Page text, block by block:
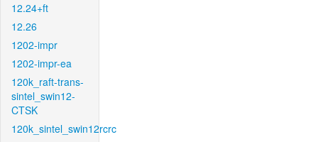
12.24+ft
12.26
1202-impr
1202-impr-ea
120k_raft-trans-
sintel_swin12-
CTSK
120k_sintel_swin12rcrc